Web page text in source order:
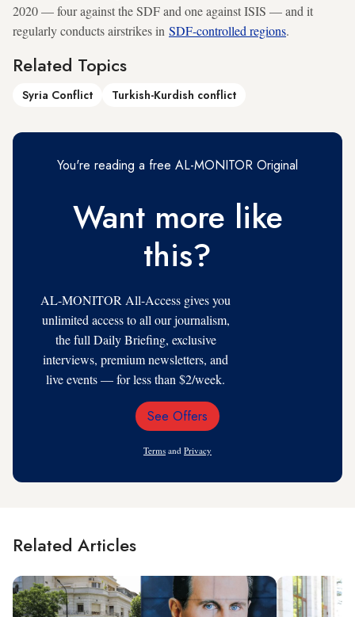
2020 — four against the SDF and one against ISIS — and it
regularly conducts airstrikes in SDF-controlled regions.
Related Topics
Syria Conflict Turkish-Kurdish conflict
You're reading a free AL-MONITOR Original
Want more like
this?
AL-MONITOR All-Access gives you
unlimited access to all our journalism,
the full Daily Briefing, exclusive
interviews, premium newsletters, and
live events — for less than $2/week.
Email
See Offers
Terms and Privacy
Related Articles